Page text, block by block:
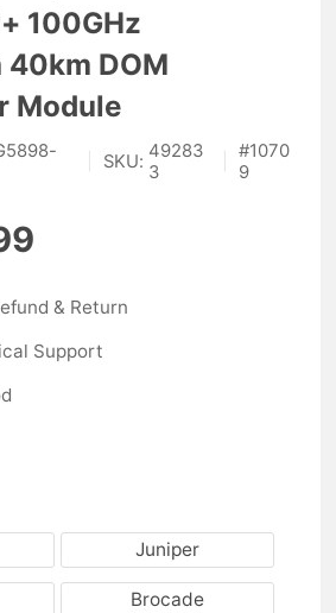
100GHz
DOM
Module
SKU: 49283
3
#1070
9
& Return
Support
Juniper
Brocade